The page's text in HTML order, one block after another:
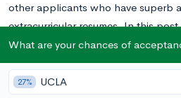
other applicants who have superb
extracurricular resumes. In this
you should approach each prompt
your essays maximize your
What are your chances of
27% UCLA